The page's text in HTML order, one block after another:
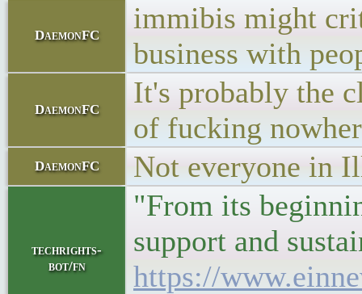
DaemonFC
immibis might
business with
DaemonFC
It's probably the
of fucking
DaemonFC Not everyone in
techrights-
bot/fn
"From its
support and
https://